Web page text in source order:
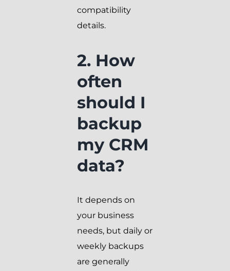
compatibility
details.
2. How
often
should I
backup
my CRM
data?
It depends on
your business
needs, but daily or
weekly backups
are generally